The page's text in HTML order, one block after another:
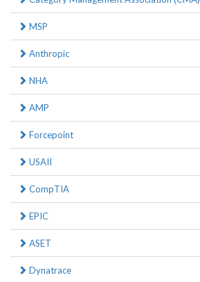
MSP
Anthropic
NHA
AMP
Forcepoint
USAII
CompTIA
EPIC
ASET
Dynatrace